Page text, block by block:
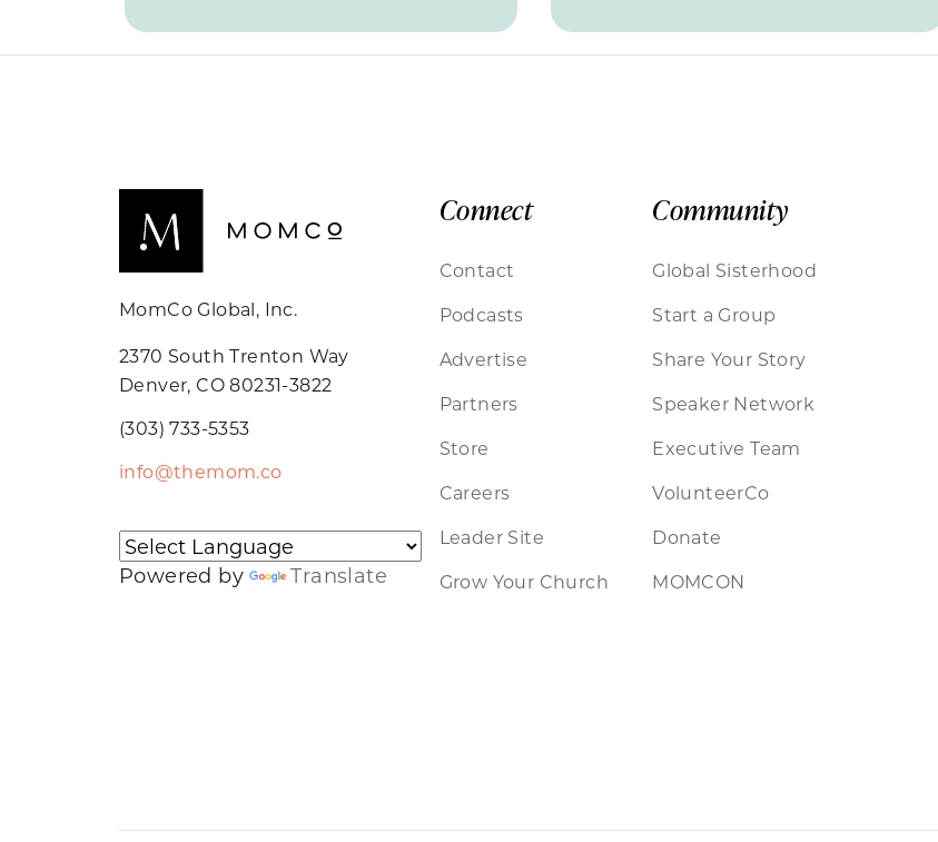
MomCo Global, Inc.
2370 South Trenton Way
Denver, CO 80231-3822
(303) 733-5353
info@themom.co
Powered by Translate
Connect
Contact
Podcasts
Advertise
Partners
Store
Careers
Leader Site
Grow Your Church
Community
Global Sisterhood
Start a Group
Share Your Story
Speaker Network
Executive Team
VolunteerCo
Donate
MOMCON